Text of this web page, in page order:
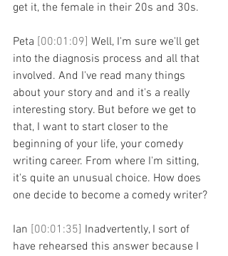
get it, the female in their 20s and 30s.
Peta [00:01:09] Well, I'm sure we'll get
into the diagnosis process and all that
involved. And I've read many things
about your story and and it's a really
interesting story. But before we get to
that, I want to start closer to the
beginning of your life, your comedy
writing career. From where I'm sitting,
it's quite an unusual choice. How does
one decide to become a comedy writer?
Ian [00:01:35] Inadvertently, I sort of
have rehearsed this answer because I